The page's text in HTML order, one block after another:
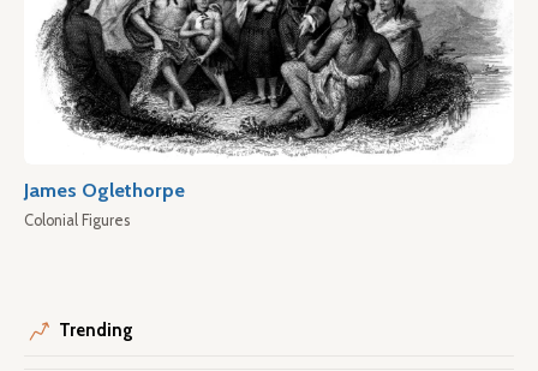
James Oglethorpe
Colonial Figures
Trending